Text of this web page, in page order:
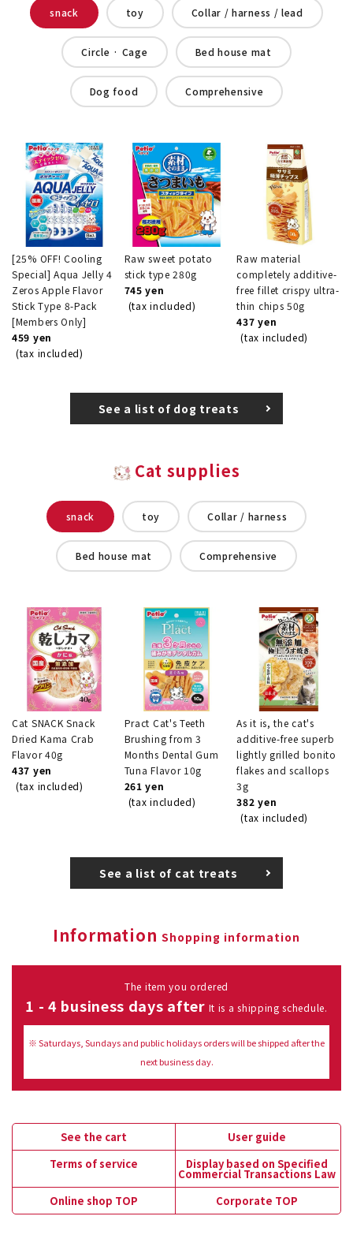
snack toy Collar / harness / lead
Circle · Cage Bed house mat
Dog food Comprehensive
[25% OFF! Cooling
Special] Aqua Jelly 4
Zeros Apple Flavor
Stick Type 8-Pack
[Members Only]
459 yen
(tax included)
Raw sweet potato
stick type 280g
745 yen
(tax included)
Raw material
completely additive-
free fillet crispy ultra-
thin chips 50g
437 yen
(tax included)
See a list of dog treats
Cat supplies
snack toy Collar / harness
Bed house mat Comprehensive
Cat SNACK Snack
Dried Kama Crab
Flavor 40g
437 yen
(tax included)
Pract Cat's Teeth
Brushing from 3
Months Dental Gum
Tuna Flavor 10g
261 yen
(tax included)
As it is, the cat's
additive-free superb
lightly grilled bonito
flakes and scallops
3g
382 yen
(tax included)
See a list of cat treats
Information Shopping information
The item you ordered
1 - 4 business days after It is a shipping schedule.
※ Saturdays, Sundays and public holidays orders will be shipped after the
next business day.
See the cart
User guide
Terms of service
Display based on Specified
Commercial Transactions Law
Online shop TOP
Corporate TOP